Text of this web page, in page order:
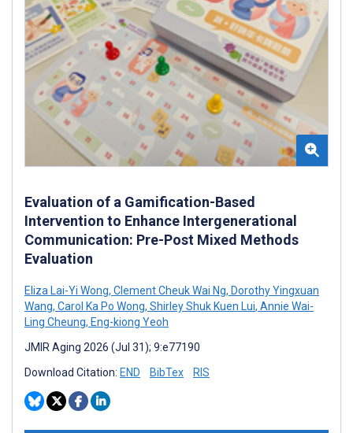
Evaluation of a Gamification-Based
Intervention to Enhance Intergenerational
Communication: Pre-Post Mixed Methods
Evaluation
Eliza Lai-Yi Wong, Clement Cheuk Wai Ng, Dorothy Yingxuan
Wang, Carol Ka Po Wong, Shirley Shuk Kuen Lui, Annie Wai-
Ling Cheung, Eng-kiong Yeoh
JMIR Aging 2026 (Jul 31); 9:e77190
Download Citation: END BibTex RIS